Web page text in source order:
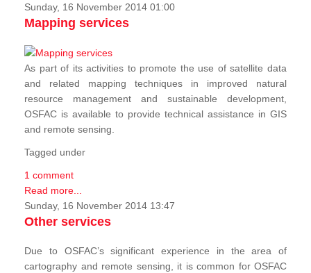
Sunday, 16 November 2014 01:00
Mapping services
As part of its activities to promote the use of satellite data
and related mapping techniques in improved natural
resource management and sustainable development,
OSFAC is available to provide technical assistance in GIS
and remote sensing.
Tagged under
1 comment
Read more...
Sunday, 16 November 2014 13:47
Other services
Due to OSFAC’s significant experience in the area of
cartography and remote sensing, it is common for OSFAC